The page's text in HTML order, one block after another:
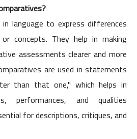
language to express differences
concepts. They help in making
assessments clearer and more
are used in statements
than that one," which helps in
performances, and qualities
for descriptions, critiques, and